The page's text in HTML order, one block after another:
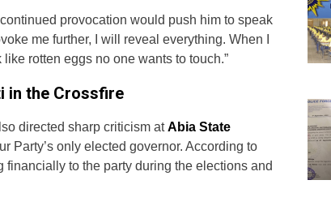
provocation would push him to speak
me further, I will reveal everything. When I
rotten eggs no one wants to touch.”
in the Crossfire
directed sharp criticism atAbia State
Party’s only elected governor. According to
financially to the party during the elections and